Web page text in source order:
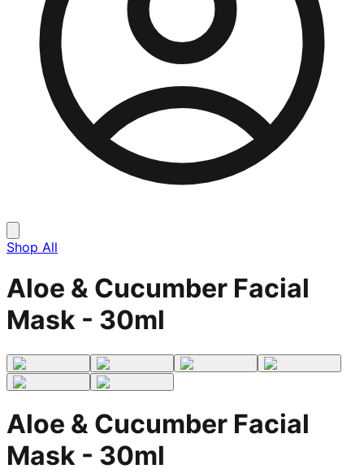
Shop All
Aloe & Cucumber Facial
Mask - 30ml
Aloe & Cucumber Facial
Mask - 30ml